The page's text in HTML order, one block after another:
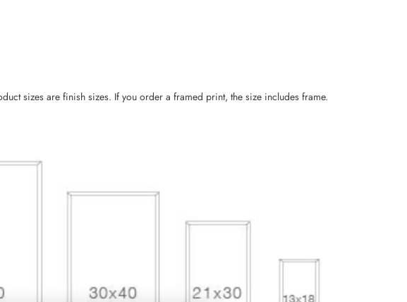
sizes are finish sizes. If you order a framed print, the size includes frame.